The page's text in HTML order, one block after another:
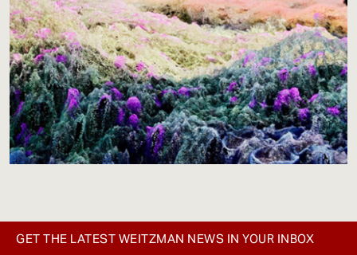
GET THE LATEST WEITZMAN NEWS IN YOUR INBOX